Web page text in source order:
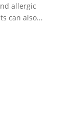
allergic
can also...